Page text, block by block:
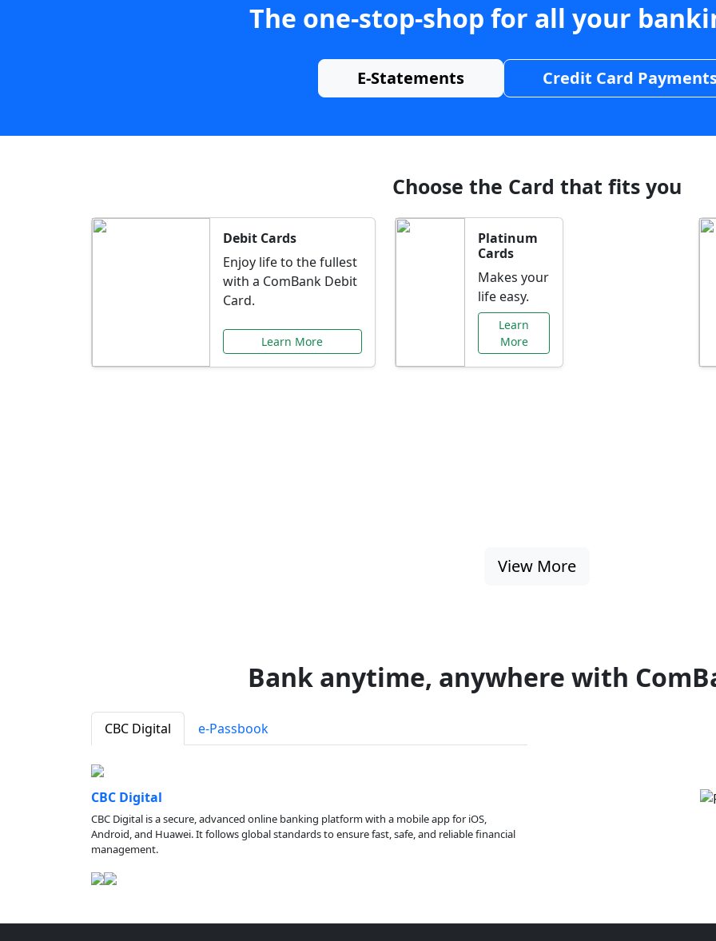
The one-stop-shop for all your
E-Statements Credit Card
Choose the Card that fits you
Debit Cards
Enjoy life to the fullest
with a ComBank Debit
Card.
Learn More
Platinum
Cards
Makes your
life easy.
Learn
More
View More
Bank anytime, anywhere with
CBC Digital e-Passbook
CBC Digital
CBC Digital is a secure, advanced online banking platform with a mobile app for iOS,
Android, and Huawei. It follows global standards to ensure fast, safe, and reliable financial
management.